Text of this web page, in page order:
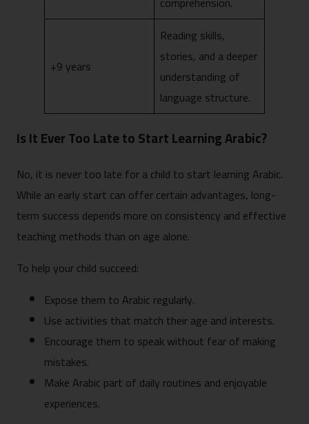
+9 years
Reading skills,
stories, and a deeper
understanding of
language structure.
Is It Ever Too Late to Start Learning Arabic?
No, it is never too late for a child to start learning Arabic.
While an early start can offer certain advantages, long-
term success depends more on consistency and effective
teaching methods than on age alone.
To help your child succeed:
Expose them to Arabic regularly.
Use activities that match their age and interests.
Encourage them to speak without fear of making
mistakes.
Make Arabic part of daily routines and enjoyable
experiences.